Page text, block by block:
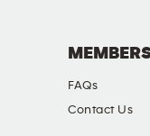
FAQs
Contact Us